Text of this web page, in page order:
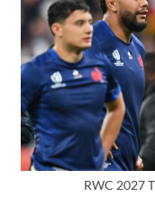
RWC 2027